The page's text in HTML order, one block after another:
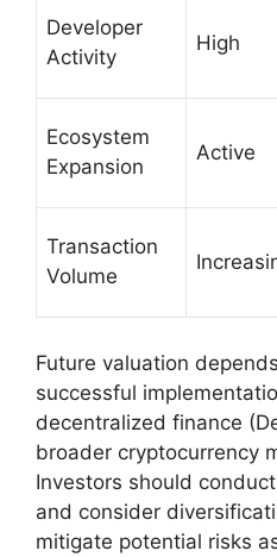
Developer
Activity
High
Ecosystem
Expansion
Active
Transaction
Volume
Future valuation
successful
decentralized finance
broader cryptocurrency
Investors should
and consider
mitigate potential risks